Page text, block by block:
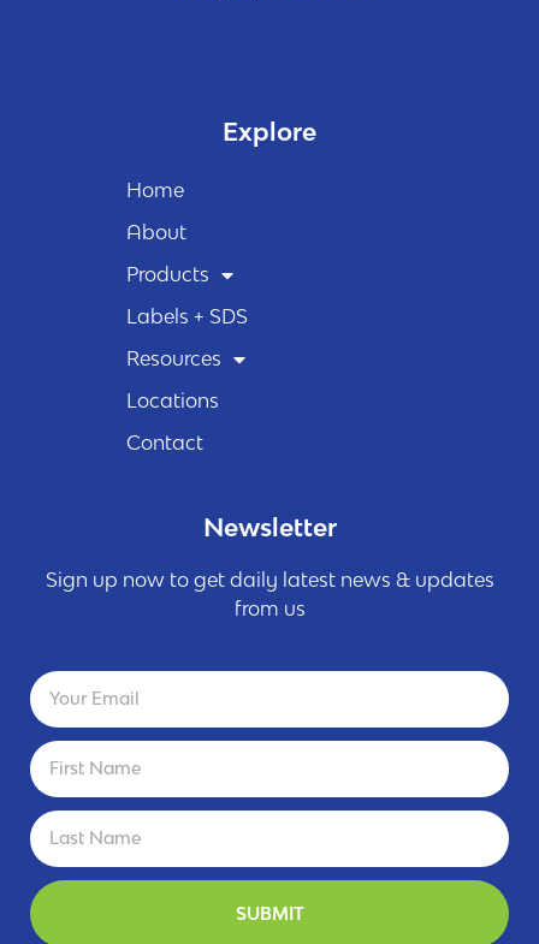
Explore
Home
About
Products
Labels + SDS
Resources
Locations
Contact
Newsletter
Sign up now to get daily latest news & updates
from us
SUBMIT